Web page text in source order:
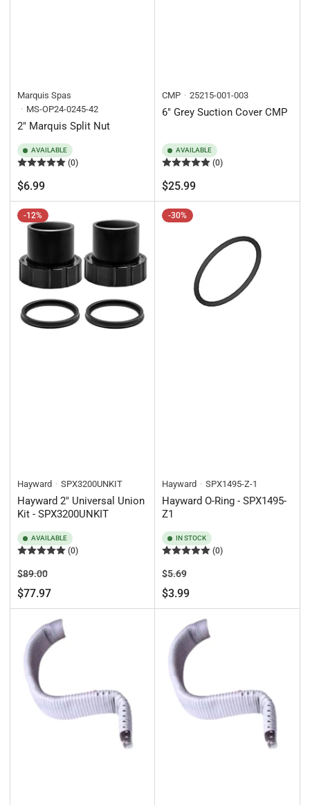
Marquis Spas
MS-OP24-0245-42
2" Marquis Split Nut
AVAILABLE
(0)
Regular
price
$6.99
CMP 25215-001-003
6" Grey Suction Cover CMP
AVAILABLE
(0)
Regular
price
$25.99
-12%
Hayward SPX3200UNKIT
Hayward 2" Universal Union
Kit - SPX3200UNKIT
AVAILABLE
(0)
Regular
price
$89.00Sale
price
$77.97
-30%
Hayward SPX1495-Z-1
Hayward O-Ring - SPX1495-
Z1
IN STOCK
(0)
Regular
price
$5.69Sale
price
$3.99